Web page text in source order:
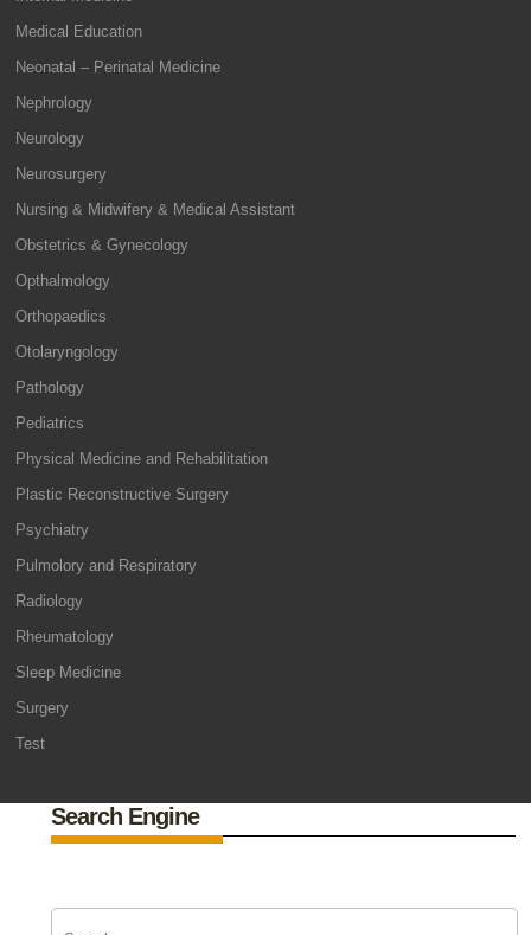
Medical Education
Neonatal – Perinatal Medicine
Nephrology
Neurology
Neurosurgery
Nursing & Midwifery & Medical Assistant
Obstetrics & Gynecology
Opthalmology
Orthopaedics
Otolaryngology
Pathology
Pediatrics
Physical Medicine and Rehabilitation
Plastic Reconstructive Surgery
Psychiatry
Pulmolory and Respiratory
Radiology
Rheumatology
Sleep Medicine
Surgery
Test
Search Engine